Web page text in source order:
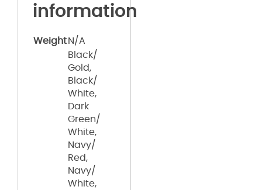
information
Weight N/A
Black/
Gold,
Black/
White,
Dark
Green/
White,
Navy/
Red,
Navy/
White,